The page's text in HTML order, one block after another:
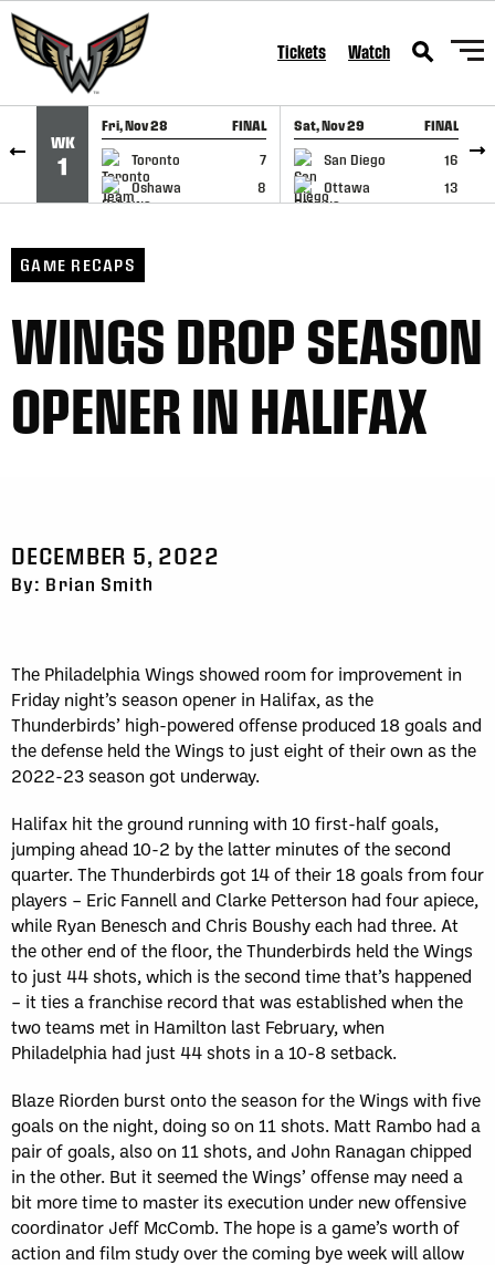
SKIP TO CONTENT Tickets Watch
WK
1
Fri, Nov 28 FINAL
Toronto
7
Oshawa
8
GAME RECAP
Sat, Nov 29 FINAL
San Diego
16
Ottawa
13
GAME RECAP
GAME RECAPS
WINGS DROP SEASON
OPENER IN HALIFAX
DECEMBER 5, 2022
By: Brian Smith
The Philadelphia Wings showed room for improvement in
Friday night’s season opener in Halifax, as the
Thunderbirds’ high-powered offense produced 18 goals and
the defense held the Wings to just eight of their own as the
2022-23 season got underway.
Halifax hit the ground running with 10 first-half goals,
jumping ahead 10-2 by the latter minutes of the second
quarter. The Thunderbirds got 14 of their 18 goals from four
players – Eric Fannell and Clarke Petterson had four apiece,
while Ryan Benesch and Chris Boushy each had three. At
the other end of the floor, the Thunderbirds held the Wings
to just 44 shots, which is the second time that’s happened
– it ties a franchise record that was established when the
two teams met in Hamilton last February, when
Philadelphia had just 44 shots in a 10-8 setback.
Blaze Riorden burst onto the season for the Wings with five
goals on the night, doing so on 11 shots. Matt Rambo had a
pair of goals, also on 11 shots, and John Ranagan chipped
in the other. But it seemed the Wings’ offense may need a
bit more time to master its execution under new offensive
coordinator Jeff McComb. The hope is a game’s worth of
action and film study over the coming bye week will allow